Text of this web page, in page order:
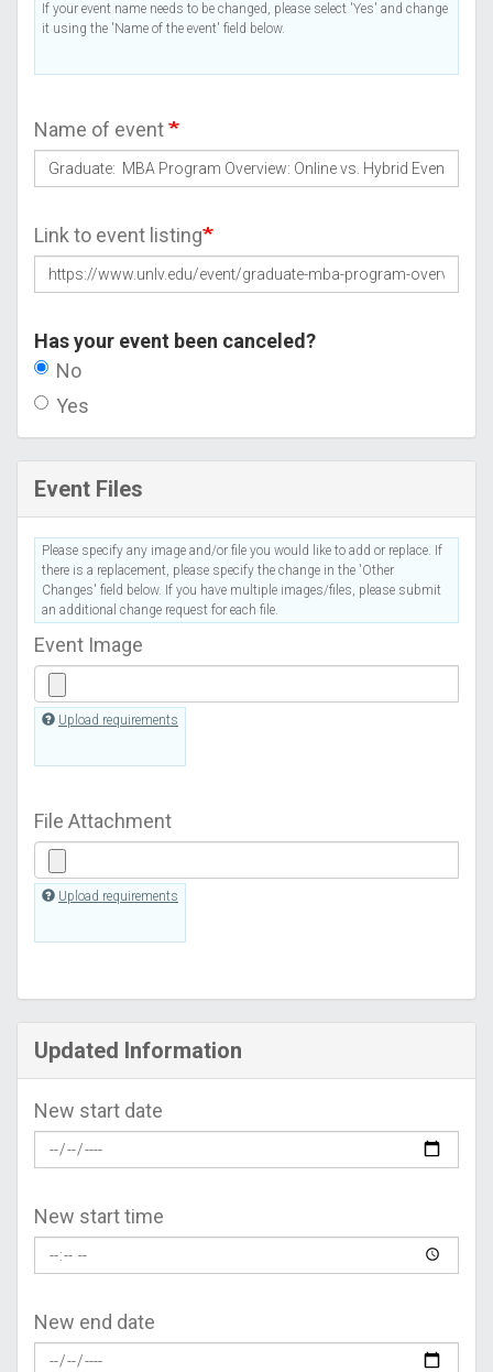
If your event name needs to be changed, please select 'Yes' and change
it using the 'Name of the event' field below.
Name of event
Link to event listing
Has your event been canceled?
No
Yes
Event Files
Please specify any image and/or file you would like to add or replace. If
there is a replacement, please specify the change in the 'Other
Changes' field below. If you have multiple images/files, please submit
an additional change request for each file.
Event Image
Upload requirements
File Attachment
Upload requirements
Updated Information
New start date
New start time
New end date